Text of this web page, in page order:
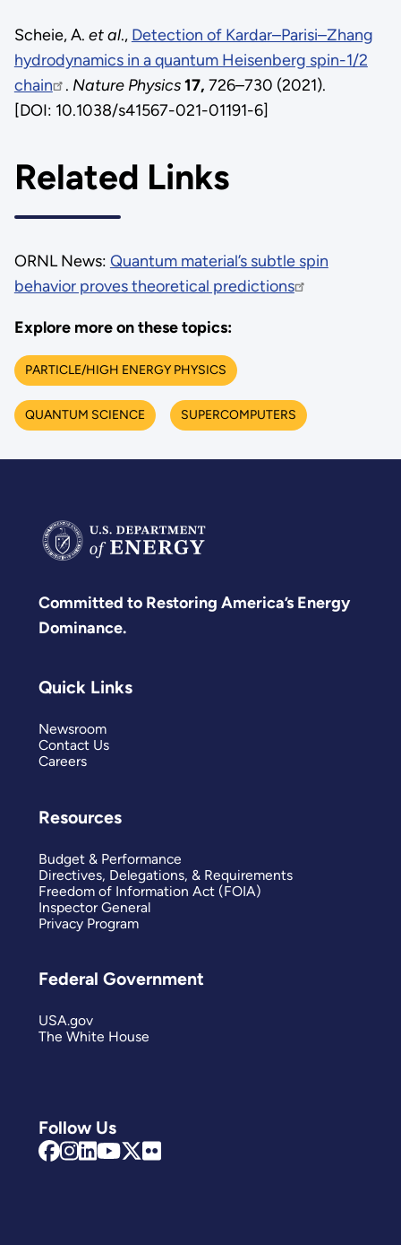
Scheie, A. et al., Detection of Kardar–Parisi–Zhang
hydrodynamics in a quantum Heisenberg spin-1/2
chain
. Nature Physics17, 726–730 (2021).
[DOI: 10.1038/s41567-021-01191-6]
Related Links
ORNL News: Quantum material’s subtle spin
behavior proves theoretical predictions
Explore more on these topics:
PARTICLE/HIGH ENERGY PHYSICS
QUANTUM SCIENCE SUPERCOMPUTERS
Committed to Restoring America’s Energy
Dominance.
Follow Us
Quick Links
Newsroom
Contact Us
Careers
Resources
Budget & Performance
Directives, Delegations, & Requirements
Freedom of Information Act (FOIA)
Inspector General
Privacy Program
Federal Government
USA.gov
The White House